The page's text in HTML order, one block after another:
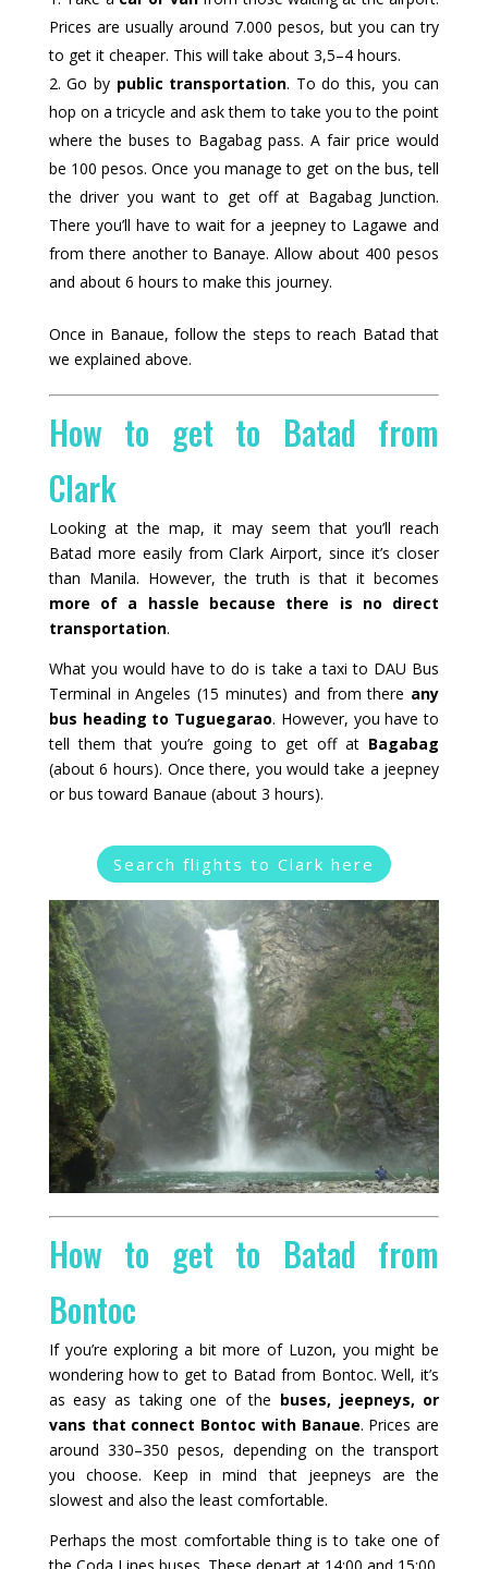
Prices are usually around 7.000 pesos, but you can try
to get it cheaper. This will take about 3,5–4 hours.
Go by public transportation. To do this, you can
hop on a tricycle and ask them to take you to the point
where the buses to Bagabag pass. A fair price would
be 100 pesos. Once you manage to get on the bus, tell
the driver you want to get off at Bagabag Junction.
There you’ll have to wait for a jeepney to Lagawe and
from there another to Banaye. Allow about 400 pesos
and about 6 hours to make this journey.
Once in Banaue, follow the steps to reach Batad that
we explained above.
How to get to Batad from
Clark
Looking at the map, it may seem that you’ll reach
Batad more easily from Clark Airport, since it’s closer
than Manila. However, the truth is that it becomes
more of a hassle because there is no direct
transportation.
What you would have to do is take a taxi to DAU Bus
Terminal in Angeles (15 minutes) and from there any
bus heading to Tuguegarao. However, you have to
tell them that you’re going to get off at Bagabag
(about 6 hours). Once there, you would take a jeepney
or bus toward Banaue (about 3 hours).
Search flights to Clark here
How to get to Batad from
Bontoc
If you’re exploring a bit more of Luzon, you might be
wondering how to get to Batad from Bontoc. Well, it’s
as easy as taking one of the buses, jeepneys, or
vans that connect Bontoc with Banaue. Prices are
around 330–350 pesos, depending on the transport
you choose. Keep in mind that jeepneys are the
slowest and also the least comfortable.
Perhaps the most comfortable thing is to take one of